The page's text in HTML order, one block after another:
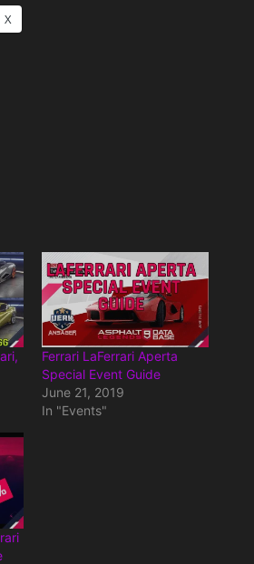
X
Ferrari LaFerrari Aperta
Special Event Guide
June 21, 2019
In "Events"